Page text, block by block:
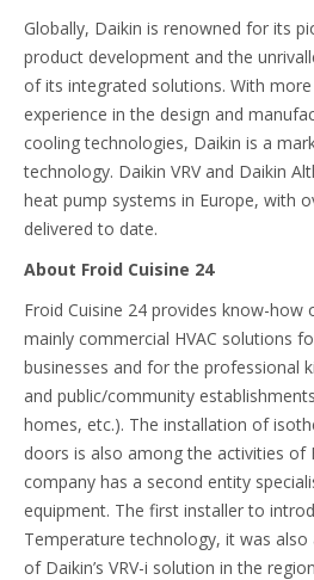
Globally, Daikin is renowned for its
product development and the
of its integrated solutions. With more
experience in the design and
cooling technologies, Daikin is a
technology. Daikin VRV and Daikin
heat pump systems in Europe, with
delivered to date.
About Froid Cuisine 24
Froid Cuisine 24 provides know-
mainly commercial HVAC solutions
businesses and for the professional
and public/community
homes, etc.). The installation of
doors is also among the activities of
company has a second entity
equipment. The first installer to
Temperature technology, it was
of Daikin’s VRV-i solution in the